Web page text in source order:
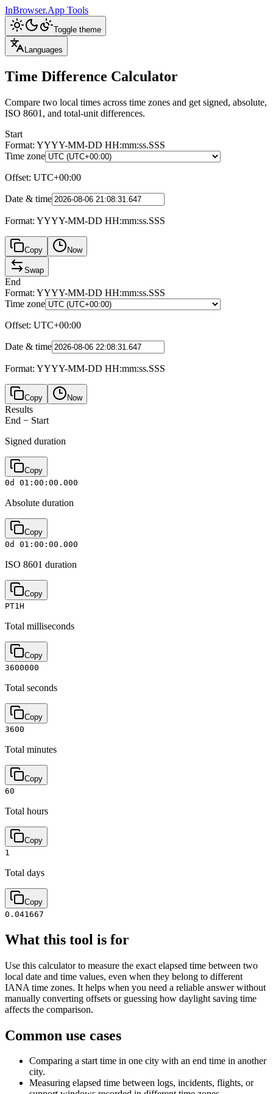
InBrowser.App Tools
Toggle theme
Languages
Time Difference Calculator
Compare two local times across time zones and get signed, absolute,
ISO 8601, and total-unit differences.
Start
Format: YYYY-MM-DD HH:mm:ss.SSS
Time zone
Offset: UTC+00:00
Date & time
Format: YYYY-MM-DD HH:mm:ss.SSS
Copy Now
Swap
End
Format: YYYY-MM-DD HH:mm:ss.SSS
Time zone
Offset: UTC+00:00
Date & time
Format: YYYY-MM-DD HH:mm:ss.SSS
Copy Now
Results
End − Start
Signed duration
Copy
0d 01:00:00.000
Absolute duration
Copy
0d 01:00:00.000
ISO 8601 duration
Copy
PT1H
Total milliseconds
Copy
3600000
Total seconds
Copy
3600
Total minutes
Copy
60
Total hours
Copy
1
Total days
Copy
0.041667
What this tool is for
Use this calculator to measure the exact elapsed time between two
local date and time values, even when they belong to different
IANA time zones. It helps when you need a reliable answer without
manually converting offsets or guessing how daylight saving time
affects the comparison.
Common use cases
Comparing a start time in one city with an end time in another
city.
Measuring elapsed time between logs, incidents, flights, or